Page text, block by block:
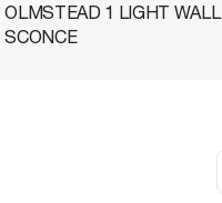
OLMSTEAD 1 LIGHT WALL
SCONCE